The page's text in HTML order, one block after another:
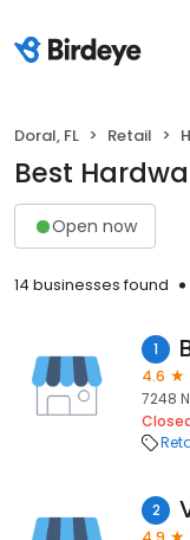
Doral, FL Retail
Best
Open now
14 businesses found
1
4.6
7248
2